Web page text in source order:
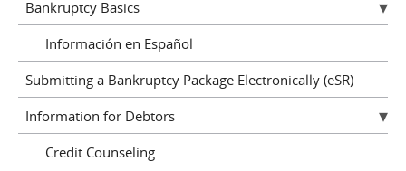
Bankruptcy Basics
Información en Español
Submitting a Bankruptcy Package Electronically (eSR)
Information for Debtors
Credit Counseling